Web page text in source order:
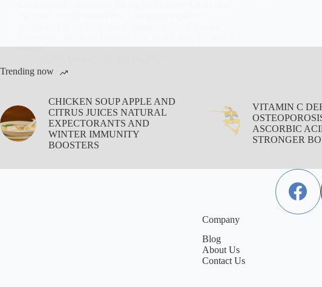
patient.
Trending now
CHICKEN SOUP APPLE AND
CITRUS JUICES NATURAL
EXPECTORANTS AND
WINTER IMMUNITY
BOOSTERS
VITAMIN C
ASCORBIC
STRONGER
Company
Blog
About Us
Contact Us